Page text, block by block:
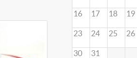
16 17 18 19
23 24 25 26
30 31